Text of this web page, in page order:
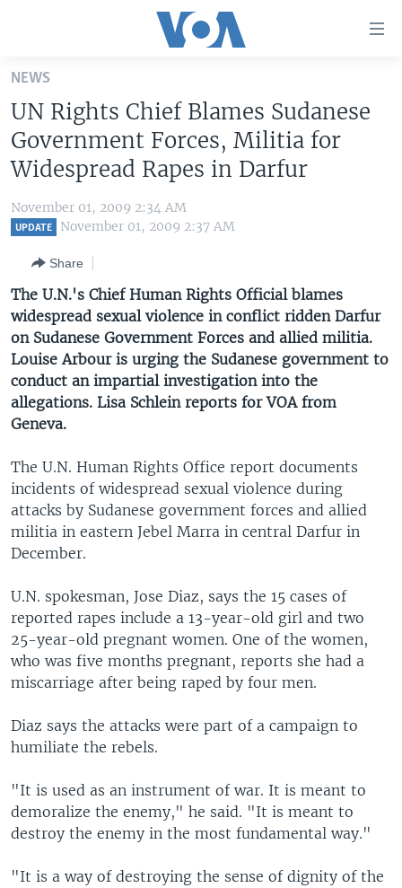
Skip
main
content
Skip
to
Navigation
Skip
Search
UNITED STATES
U.S. NEWS
WORLD
THE AMERICAS
EAST ASIA
EUROPE
MIDDLE EAST
SOUTH & CENTRAL ASIA
VOA LANGUAGES
LATEST GLOBAL COVERAGE
FOLLOW US
Languages
NEWS
UN Rights Chief Blames Sudanese
Government Forces, Militia for
Widespread Rapes in Darfur
November 01, 2009 2:34 AM
UPDATE November 01, 2009 2:37 AM
Share
The U.N.'s Chief Human Rights Official blames
widespread sexual violence in conflict ridden Darfur
on Sudanese Government Forces and allied militia.
Louise Arbour is urging the Sudanese government to
conduct an impartial investigation into the
allegations. Lisa Schlein reports for VOA from
Geneva.
The U.N. Human Rights Office report documents
incidents of widespread sexual violence during
attacks by Sudanese government forces and allied
militia in eastern Jebel Marra in central Darfur in
December.
U.N. spokesman, Jose Diaz, says the 15 cases of
reported rapes include a 13-year-old girl and two
25-year-old pregnant women. One of the women,
who was five months pregnant, reports she had a
miscarriage after being raped by four men.
Diaz says the attacks were part of a campaign to
humiliate the rebels.
"It is used as an instrument of war. It is meant to
demoralize the enemy," he said. "It is meant to
destroy the enemy in the most fundamental way."
"It is a way of destroying the sense of dignity of the